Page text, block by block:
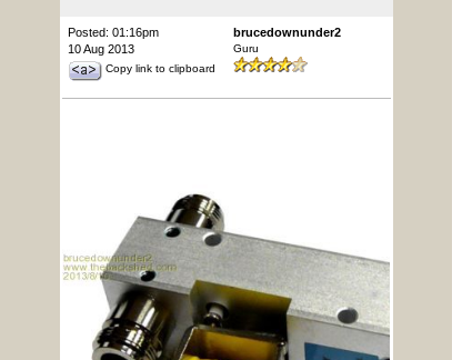
Posted: 01:16pm
10 Aug 2013
Copy link to clipboard
brucedownunder2
Guru